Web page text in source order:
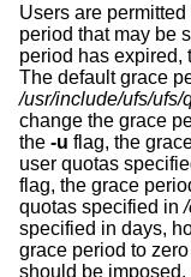
Users are
period that may be
period has expired,
The default grace
/usr/include/ufs/ufs/
change the grace
the -u flag, the
user quotas
flag, the grace
quotas specified in
specified in days,
grace period to
should be